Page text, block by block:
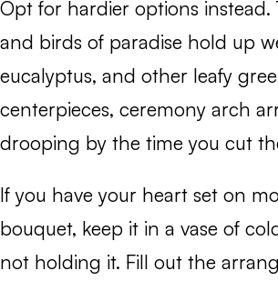
Opt for hardier options instead.
and birds of paradise hold up
eucalyptus, and other leafy
centerpieces, ceremony arch
drooping by the time you cut
If you have your heart set on
bouquet, keep it in a vase of
not holding it. Fill out the